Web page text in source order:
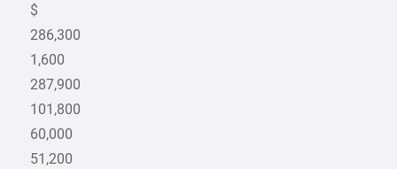
$
286,300
1,600
287,900
101,800
60,000
51,200